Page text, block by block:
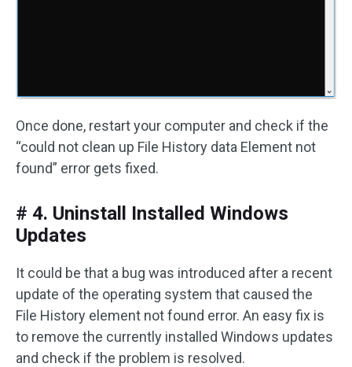
Once done, restart your computer and check if the
“could not clean up File History data Element not
found” error gets fixed.
# 4. Uninstall Installed Windows
Updates
It could be that a bug was introduced after a recent
update of the operating system that caused the
File History element not found error. An easy fix is
to remove the currently installed Windows updates
and check if the problem is resolved.